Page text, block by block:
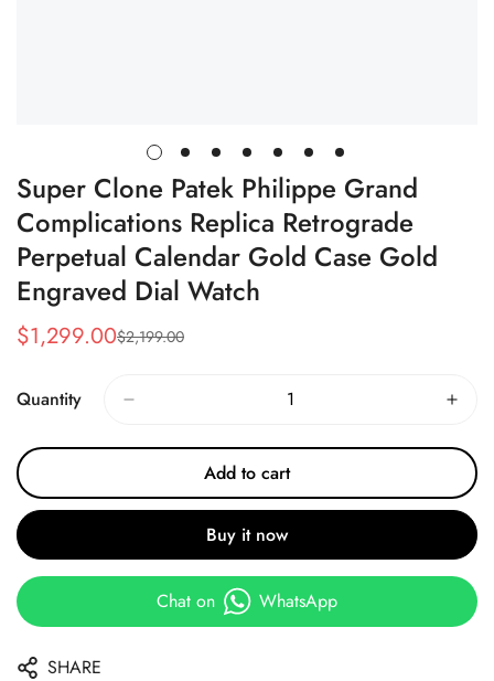
Super Clone Patek Philippe Grand
Complications Replica Retrograde
Perpetual Calendar Gold Case Gold
Engraved Dial Watch
Sale
$1,299.00
Regular
$2,199.00
Quantity
Add to cart
Buy it now
Chat on WhatsApp
SHARE